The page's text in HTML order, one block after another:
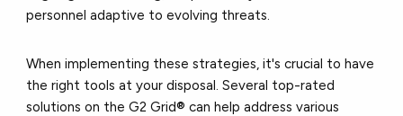
personnel adaptive to evolving threats.
When implementing these strategies, it's crucial to have
the right tools at your disposal. Several top-rated
solutions on the G2 Grid® can help address various